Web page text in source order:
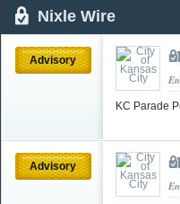
Nixle Wire
Advisory
KC Parade
Advisory